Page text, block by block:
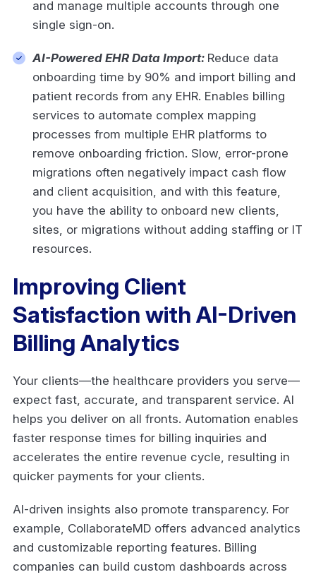
and manage multiple accounts through one
single sign-on.
AI-Powered EHR Data Import: Reduce data
onboarding time by 90% and import billing and
patient records from any EHR. Enables billing
services to automate complex mapping
processes from multiple EHR platforms to
remove onboarding friction. Slow, error-prone
migrations often negatively impact cash flow
and client acquisition, and with this feature,
you have the ability to onboard new clients,
sites, or migrations without adding staffing or IT
resources.
Improving Client
Satisfaction with AI-Driven
Billing Analytics
Your clients—the healthcare providers you serve—
expect fast, accurate, and transparent service. AI
helps you deliver on all fronts. Automation enables
faster response times for billing inquiries and
accelerates the entire revenue cycle, resulting in
quicker payments for your clients.
AI-driven insights also promote transparency. For
example, CollaborateMD offers advanced analytics
and customizable reporting features. Billing
companies can build custom dashboards across